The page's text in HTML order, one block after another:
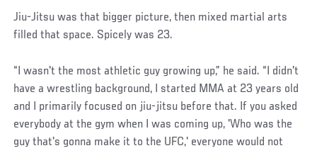
Jiu-Jitsu was that bigger picture, then mixed martial arts
filled that space. Spicely was 23.
“I wasn't the most athletic guy growing up,” he said. “I didn't
have a wrestling background, I started MMA at 23 years old
and I primarily focused on jiu-jitsu before that. If you asked
everybody at the gym when I was coming up, 'Who was the
guy that's gonna make it to the UFC,' everyone would not